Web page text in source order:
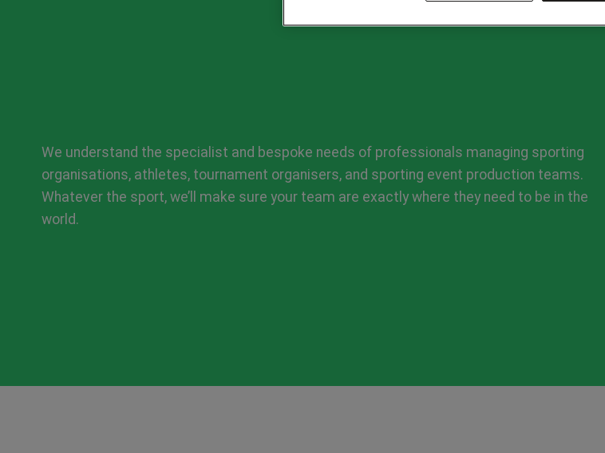
We understand the specialist and bespoke needs of professionals managing sporting
organisations, athletes, tournament organisers, and sporting event production teams.
Whatever the sport, we’ll make sure your team are exactly where they need to be in the
world.